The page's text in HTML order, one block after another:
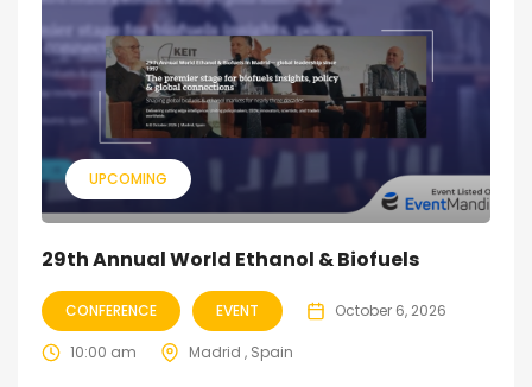
UPCOMING
29th Annual World Ethanol & Biofuels
CONFERENCE EVENT October 6, 2026
10:00 am Madrid , Spain